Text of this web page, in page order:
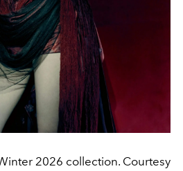
2026 collection. Courtesy